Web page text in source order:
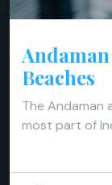
Beaches
The Andaman
most part of